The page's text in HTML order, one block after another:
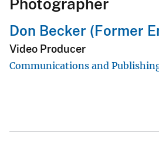
Photographer
Don Becker (Former
Video Producer
Communications and